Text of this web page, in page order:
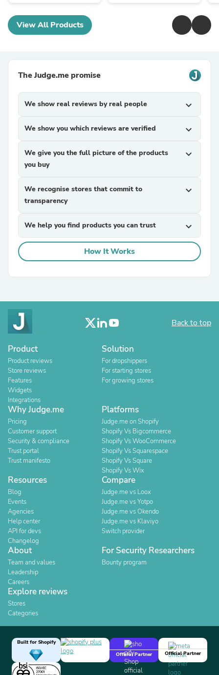
View All Products
The Judge.me promise
We show real reviews by real people expand_more
We show you which reviews are verified expand_more
We give you the full picture of the products
you buy
expand_more
We recognise stores that commit to
transparency
expand_more
We help you find products you can trust expand_more
How It Works
Back to top
Product
Product reviews
Store reviews
Features
Widgets
Integrations
Solution
For dropshippers
For starting stores
For growing stores
Why Judge.me
Pricing
Customer support
Security & compliance
Trust portal
Trust manifesto
Platforms
Judge.me on Shopify
Shopify Vs Bigcommerce
Shopify Vs WooCommerce
Shopify Vs Squarespace
Shopify Vs Square
Shopify Vs Wix
Resources
Blog
Events
Agencies
Help center
API for devs
Changelog
Compare
Judge.me vs Loox
Judge.me vs Yotpo
Judge.me vs Okendo
Judge.me vs Klaviyo
Switch provider
About
Team and values
Leadership
Careers
For Security Researchers
Bounty program
Explore reviews
Stores
Categories
Built for Shopify
Official Partner
Official Partner